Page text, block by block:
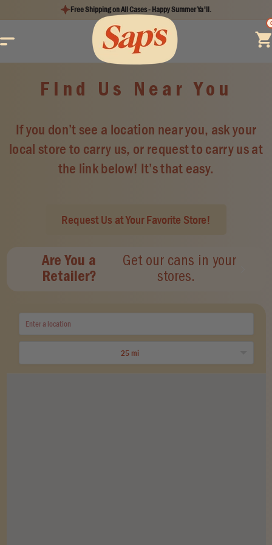
Free Shipping on All Cases - Happy Summer Ya'll.
Find Us Near You
If you don’t see a location near you, ask your
local store to carry us, or request to carry us at
the link below! It’s that easy.
Request Us at Your Favorite Store!
Are You a
Retailer?
Get our cans in your
stores.
25 mi